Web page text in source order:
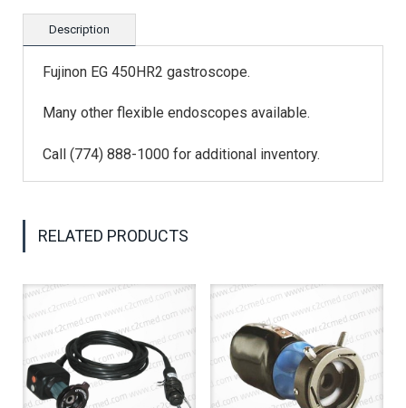
Description
Fujinon EG 450HR2 gastroscope.
Many other flexible endoscopes available.
Call (774) 888-1000 for additional inventory.
RELATED PRODUCTS